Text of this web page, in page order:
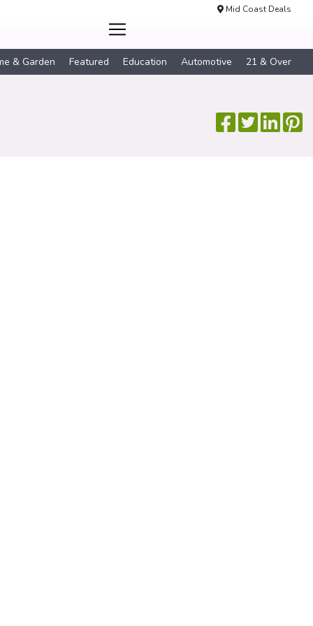
Mid Coast Deals
& Garden Featured Education Automotive 21 & Over